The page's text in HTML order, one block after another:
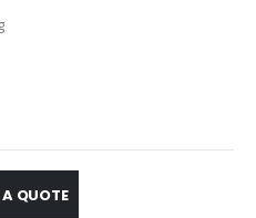
A QUOTE